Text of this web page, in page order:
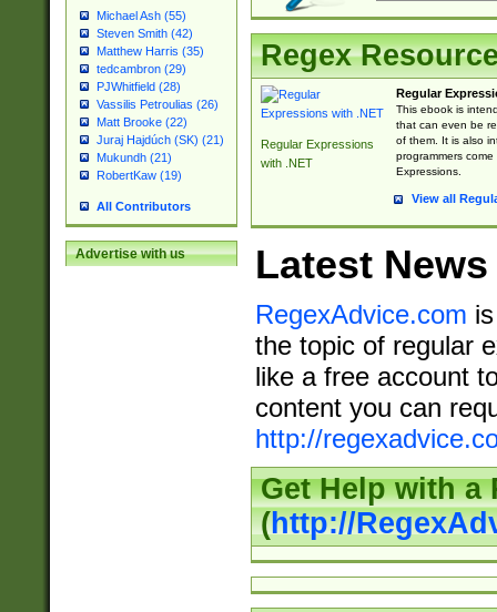
Michael Ash (55)
Steven Smith (42)
Matthew Harris (35)
tedcambron (29)
PJWhitfield (28)
Vassilis Petroulias (26)
Matt Brooke (22)
Juraj Hajdúch (SK) (21)
Mukundh (21)
RobertKaw (19)
All Contributors
Advertise with us
Regex
Regular Expressions
with .NET
Regular
This ebook is
that can even be
of them. It is also
programmers
Expressions.
View all
Latest News
RegexAdvice.com
the topic of regular
like a free account
content you can
http://
Get Help with a
(http://